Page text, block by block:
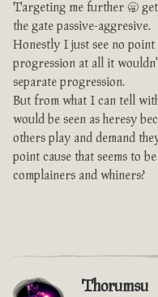
Targeting me further 🥱
the gate passive-aggresive.
Honestly I just see no
progression at all it
separate progression.
But from what I can tell
would be seen as heresy
others play and demand
point cause that seems to
complainers and whiners?
Thorumsu